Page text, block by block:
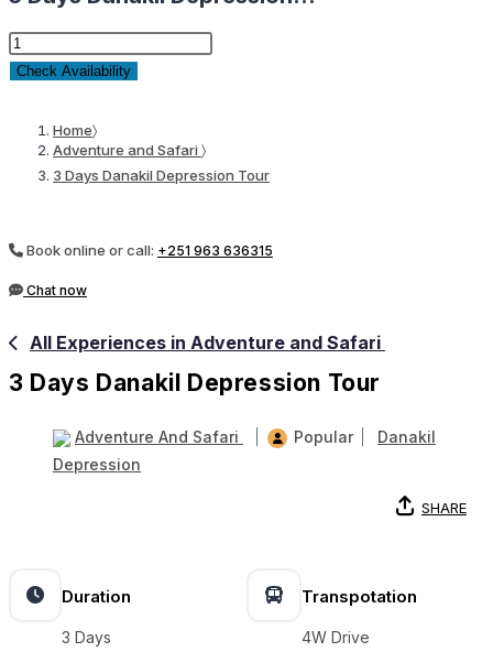
3
Days
Depression
Tour
quantity
Check Availability
Home〉
Adventure and Safari 〉
3 Days Danakil Depression Tour
Book online or call: +251 963 636315
Chat now
All Experiences in Adventure and Safari
3 Days Danakil Depression Tour
Adventure And Safari Popular
Danakil
Depression
SHARE
Duration
3 Days
Transpotation
4W Drive